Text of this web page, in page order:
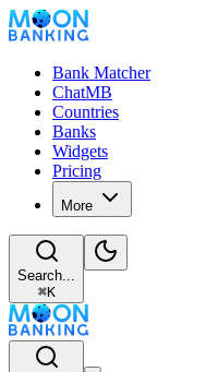
Bank Matcher
ChatMB
Countries
Banks
Widgets
Pricing
More
Search...
⌘K